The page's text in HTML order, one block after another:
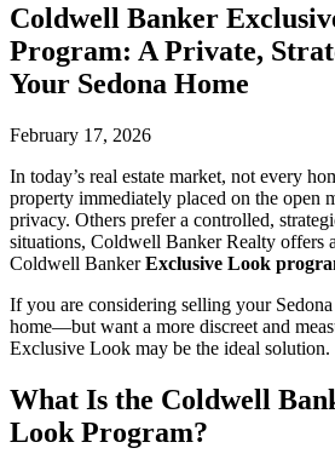
Coldwell Banker
Program: A Private,
Your Sedona Home
February 17, 2026
In today’s real estate market, not every
property immediately placed on the open
privacy. Others prefer a controlled,
situations, Coldwell Banker Realty offers
Coldwell BankerExclusive Look
If you are considering selling your
home—but want a more discreet and
Exclusive Look may be the ideal solution.
What Is the Coldwell
Look Program?